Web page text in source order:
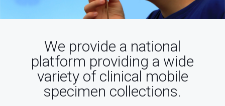
We provide a national
platform providing a wide
variety of clinical mobile
specimen collections.